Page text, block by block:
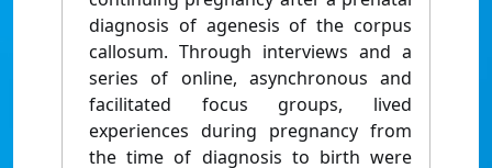
diagnosis of agenesis of the corpus
callosum. Through interviews and a
series of online, asynchronous and
facilitated focus groups, lived
experiences during pregnancy from
the time of diagnosis to birth were